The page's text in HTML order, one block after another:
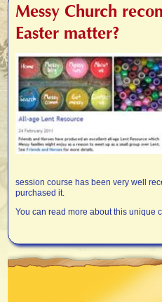
Messy Church
Easter matter?
session course has been very well
purchased it.
You can read more about this unique